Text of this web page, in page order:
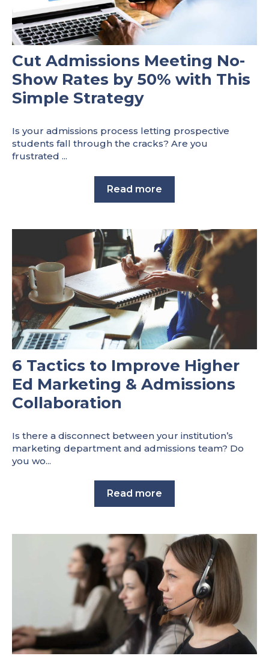
Cut Admissions Meeting No-
Show Rates by 50% with This
Simple Strategy
Is your admissions process letting prospective
students fall through the cracks? Are you
frustrated ...
Read more
6 Tactics to Improve Higher
Ed Marketing & Admissions
Collaboration
Is there a disconnect between your institution’s
marketing department and admissions team? Do
you wo...
Read more